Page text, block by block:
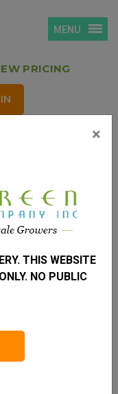
PRICING
MENU
Create one
×
THIS WEBSITE
NO PUBLIC